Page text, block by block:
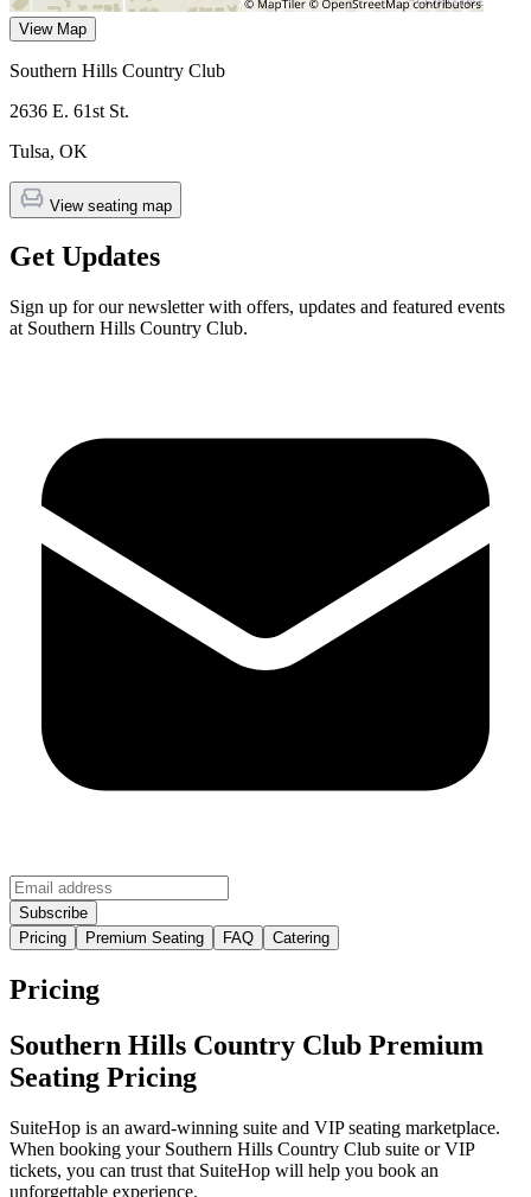
View Map
Southern Hills Country Club
2636 E. 61st St.
Tulsa, OK
View seating map
Get Updates
Sign up for our newsletter with offers, updates and featured events
at Southern Hills Country Club.
Pricing Premium Seating FAQ Catering
Pricing
Southern Hills Country Club Premium
Seating Pricing
SuiteHop is an award-winning suite and VIP seating marketplace.
When booking your Southern Hills Country Club suite or VIP
tickets, you can trust that SuiteHop will help you book an
unforgettable experience.